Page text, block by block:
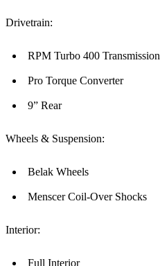
Drivetrain:
RPM Turbo 400 Transmission
Pro Torque Converter
9” Rear
Wheels & Suspension:
Belak Wheels
Menscer Coil-Over Shocks
Interior:
Full Interior